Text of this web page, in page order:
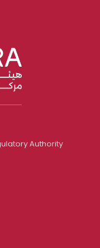
Authority